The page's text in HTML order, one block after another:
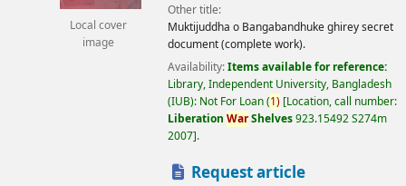
Local cover
image
Other title:
Muktijuddha o Bangabandhuke ghirey secret
document (complete work).
Availability:Items available for reference:
Library, Independent University, Bangladesh
(IUB): Not For Loan(1) Location, call number:
Liberation WarShelves923.15492 S274m
2007 .
Request article